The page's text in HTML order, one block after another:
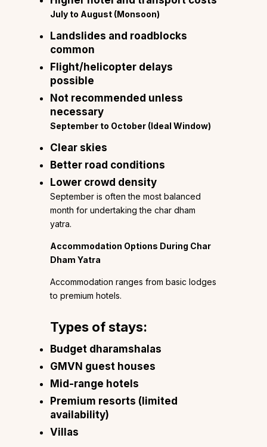
July to August (Monsoon)
Landslides and roadblocks
common
Flight/helicopter delays
possible
Not recommended unless
necessary
September to October (Ideal Window)
Clear skies
Better road conditions
Lower crowd density
September is often the most balanced
month for undertaking the char dham
yatra.
Accommodation Options During Char
Dham Yatra
Accommodation ranges from basic lodges
to premium hotels.
Types of stays:
Budget dharamshalas
GMVN guest houses
Mid-range hotels
Premium resorts (limited
availability)
Villas